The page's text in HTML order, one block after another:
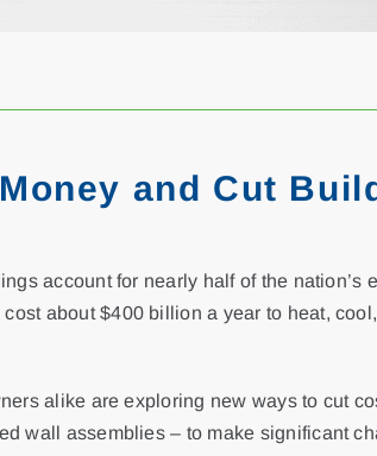
and Cut
account for nearly half of the nation’s
about $400 billion a year to heat,
alike are exploring new ways to cut
wall assemblies – to make significant